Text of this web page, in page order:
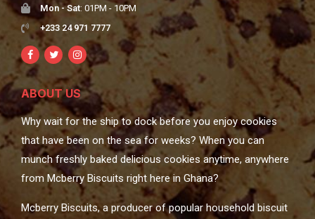
Mon - Sat: 01PM - 10PM
+233 24 971 7777
ABOUT US
Why wait for the ship to dock before you enjoy cookies
that have been on the sea for weeks? When you can
munch freshly baked delicious cookies anytime, anywhere
from Mcberry Biscuits right here in Ghana?
Mcberry Biscuits, a producer of popular household biscuit